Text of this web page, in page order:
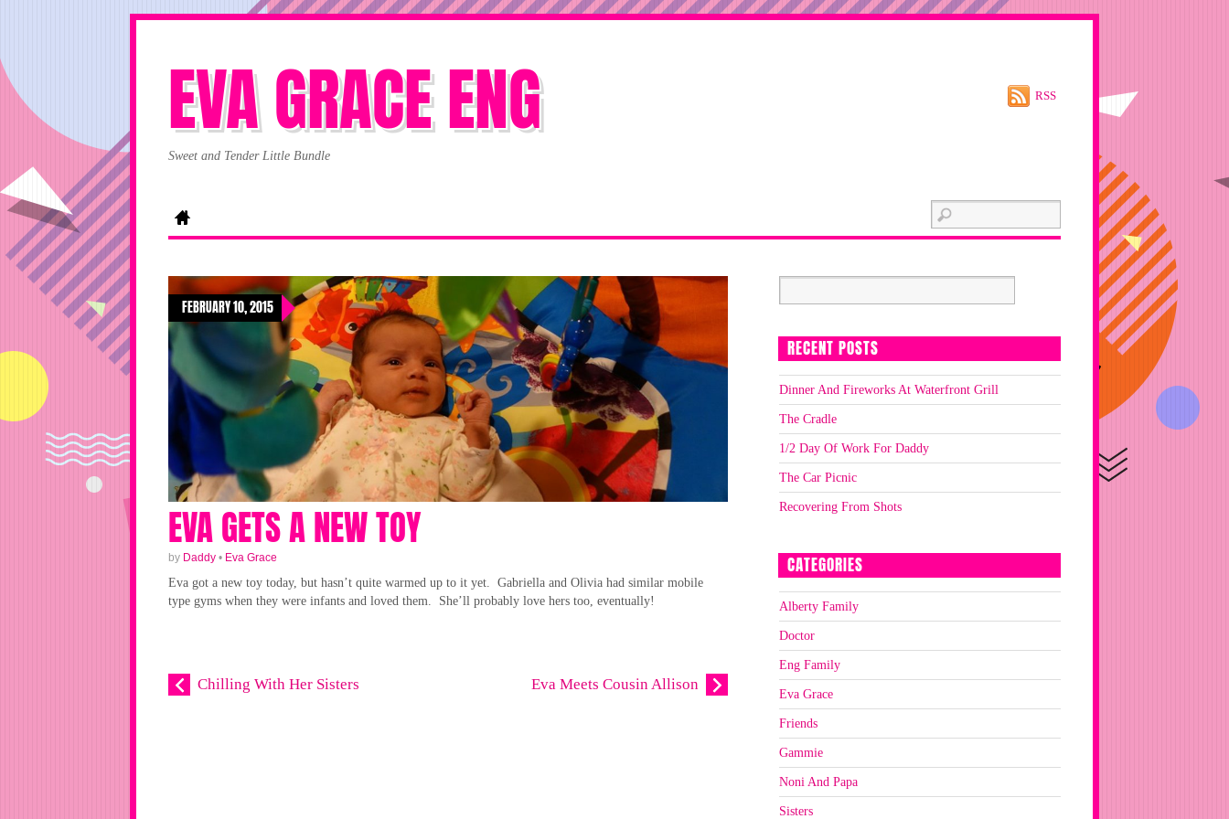
EVA GRACE ENG
Sweet and Tender Little Bundle
RSS
FEBRUARY 10, 2015
EVA GETS A NEW TOY
by Daddy • Eva Grace
Eva got a new toy today, but hasn’t quite warmed up to it yet. Gabriella and Olivia had similar mobile
type gyms when they were infants and loved them. She’ll probably love hers too, eventually!
Chilling With Her Sisters Eva Meets Cousin Allison
RECENT POSTS
Dinner And Fireworks At Waterfront Grill
The Cradle
1/2 Day Of Work For Daddy
The Car Picnic
Recovering From Shots
CATEGORIES
Alberty Family
Doctor
Eng Family
Eva Grace
Friends
Gammie
Noni And Papa
Sisters